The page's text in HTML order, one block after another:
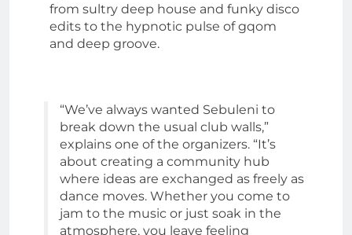
from sultry deep house and funky disco
edits to the hypnotic pulse of gqom
and deep groove.
“We’ve always wanted Sebuleni to
break down the usual club walls,”
explains one of the organizers. “It’s
about creating a community hub
where ideas are exchanged as freely as
dance moves. Whether you come to
jam to the music or just soak in the
atmosphere, you leave feeling